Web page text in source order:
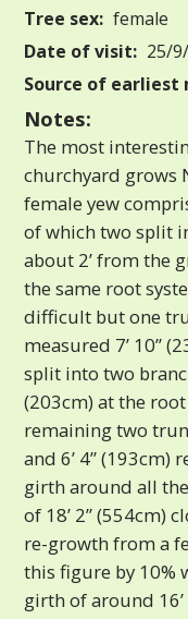
Tree sex: female
Date of visit: 25/
Source of earliest
Notes:
The most
churchyard grows
female yew
of which two split
about 2’ from the
the same root
difficult but one
measured 7’ 10”
split into two
(203cm) at the
remaining two
and 6’ 4” (193cm)
girth around all
of 18’ 2” (554cm)
re-growth from a
this figure by 10%
girth of around 16’